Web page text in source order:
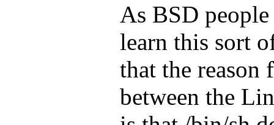
As BSD
learn this sort
that the reason
between the